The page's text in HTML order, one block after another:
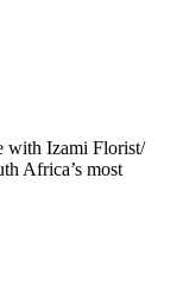
with Izami Florist/
Africa’s most